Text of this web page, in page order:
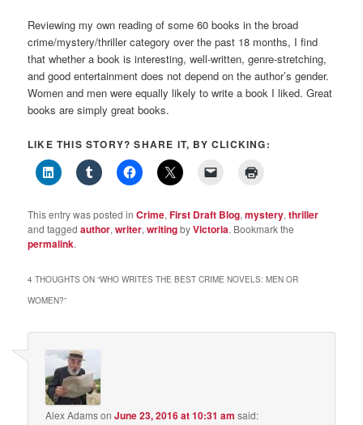
Reviewing my own reading of some 60 books in the broad
crime/mystery/thriller category over the past 18 months, I find
that whether a book is interesting, well-written, genre-stretching,
and good entertainment does not depend on the author’s gender.
Women and men were equally likely to write a book I liked. Great
books are simply great books.
LIKE THIS STORY? SHARE IT, BY CLICKING:
This entry was posted inCrime,First Draft Blog,mystery,thriller
and taggedauthor,writer,writingbyVictoria. Bookmark the
permalink.
4 THOUGHTS ON “WHO WRITES THE BEST CRIME NOVELS: MEN OR
WOMEN?”
Alex AdamsonJune 23, 2016 at 10:31 am said: